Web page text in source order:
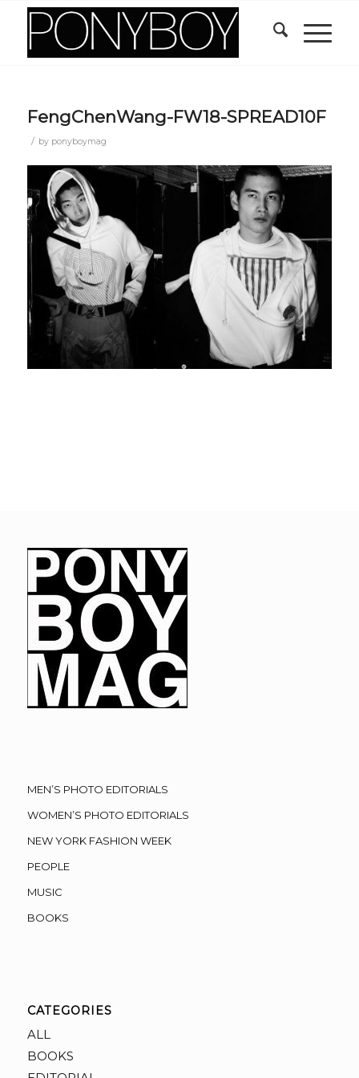
FengChenWang-FW18-SPREAD10F
/ by ponyboymag
MEN’S PHOTO EDITORIALS
WOMEN’S PHOTO EDITORIALS
NEW YORK FASHION WEEK
PEOPLE
MUSIC
BOOKS
CATEGORIES
ALL
BOOKS